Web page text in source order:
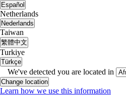
Español
Netherlands
Nederlands
Taiwan
繁體中文
Turkiye
Türkçe
We've detected you are located in
Change location
Learn how we use this information